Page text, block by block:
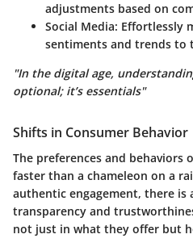
adjustments based on
Social Media: Effortlessly
sentiments and trends to
"In the digital age,
optional; it’s essentials"
Shifts in Consumer Behavior
The preferences and behaviors
faster than a chameleon on a
authentic engagement, there is
transparency and
not just in what they offer but